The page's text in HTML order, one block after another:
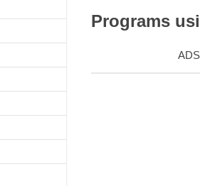
Programs
ADS